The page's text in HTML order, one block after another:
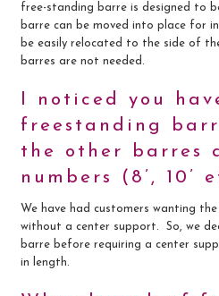
free-standing barre is designed to
barre can be moved into place for
be easily relocated to the side of
barres are not needed.
I noticed you
freestanding
the other barres
numbers (8’, 10’
We have had customers wanting
without a center support. So, we
barre before requiring a center
in length.